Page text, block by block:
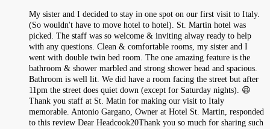
My sister and I decided to stay in one spot on our first visit to Italy.
(So wouldn't have to move hotel to hotel). St. Martin hotel was
picked. The staff was so welcome & inviting alway ready to help
with any questions. Clean & comfortable rooms, my sister and I
went with double twin bed room. The one amazing feature is the
bathroom & shower marbled and strong shower head and spacious.
Bathroom is well lit. We did have a room facing the street but after
11pm the street does quiet down (except for Saturday nights). 😆
Thank you staff at St. Matin for making our visit to Italy
memorable. Antonio Gargano, Owner at Hotel St. Martin, responded
to this review Dear Headcook20Thank you so much for sharing such